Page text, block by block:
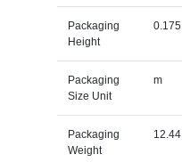
Packaging
Height
0.175
Packaging
Size Unit
m
Packaging
Weight
12.44